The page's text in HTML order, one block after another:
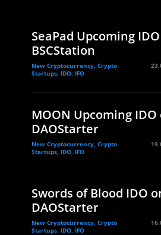
SeaPad Upcoming
BSCStation
New Cryptocurrency, Crypto
Startups, IDO, IFO
MOON Upcoming IDO
DAOStarter
New Cryptocurrency, Crypto
Startups, IDO, IFO
Swords of Blood IDO
DAOStarter
New Cryptocurrency, Crypto
Startups, IDO, IFO